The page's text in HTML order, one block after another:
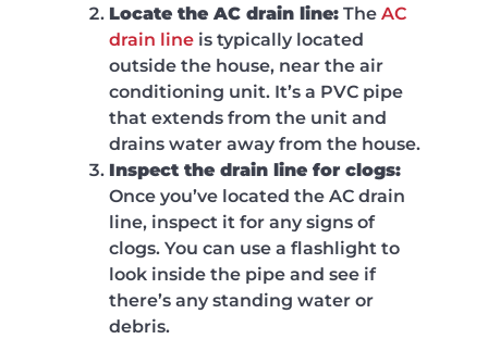
Locate the AC drain line: The AC
drain line is typically located
outside the house, near the air
conditioning unit. It’s a PVC pipe
that extends from the unit and
drains water away from the house.
Inspect the drain line for clogs:
Once you’ve located the AC drain
line, inspect it for any signs of
clogs. You can use a flashlight to
look inside the pipe and see if
there’s any standing water or
debris.